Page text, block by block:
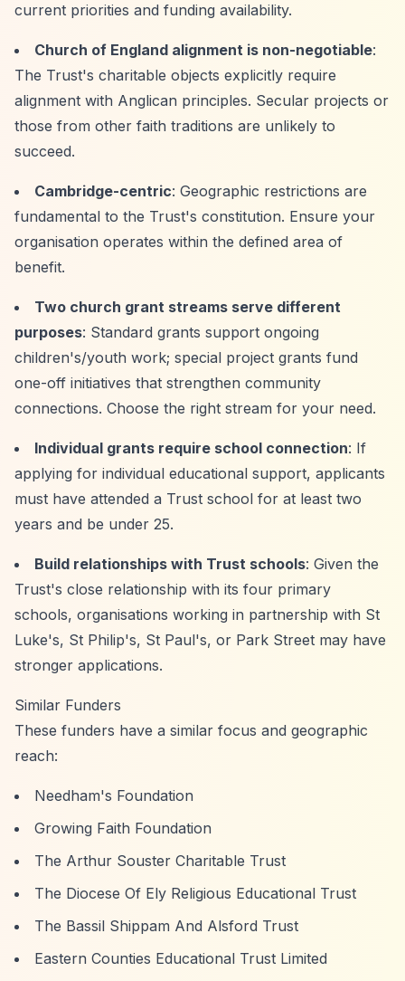
current priorities and funding availability.
Church of England alignment is non-negotiable:
The Trust's charitable objects explicitly require
alignment with Anglican principles. Secular projects or
those from other faith traditions are unlikely to
succeed.
Cambridge-centric: Geographic restrictions are
fundamental to the Trust's constitution. Ensure your
organisation operates within the defined area of
benefit.
Two church grant streams serve different
purposes: Standard grants support ongoing
children's/youth work; special project grants fund
one-off initiatives that strengthen community
connections. Choose the right stream for your need.
Individual grants require school connection: If
applying for individual educational support, applicants
must have attended a Trust school for at least two
years and be under 25.
Build relationships with Trust schools: Given the
Trust's close relationship with its four primary
schools, organisations working in partnership with St
Luke's, St Philip's, St Paul's, or Park Street may have
stronger applications.
Similar Funders
These funders have a similar focus and geographic
reach:
Needham's Foundation
Growing Faith Foundation
The Arthur Souster Charitable Trust
The Diocese Of Ely Religious Educational Trust
The Bassil Shippam And Alsford Trust
Eastern Counties Educational Trust Limited